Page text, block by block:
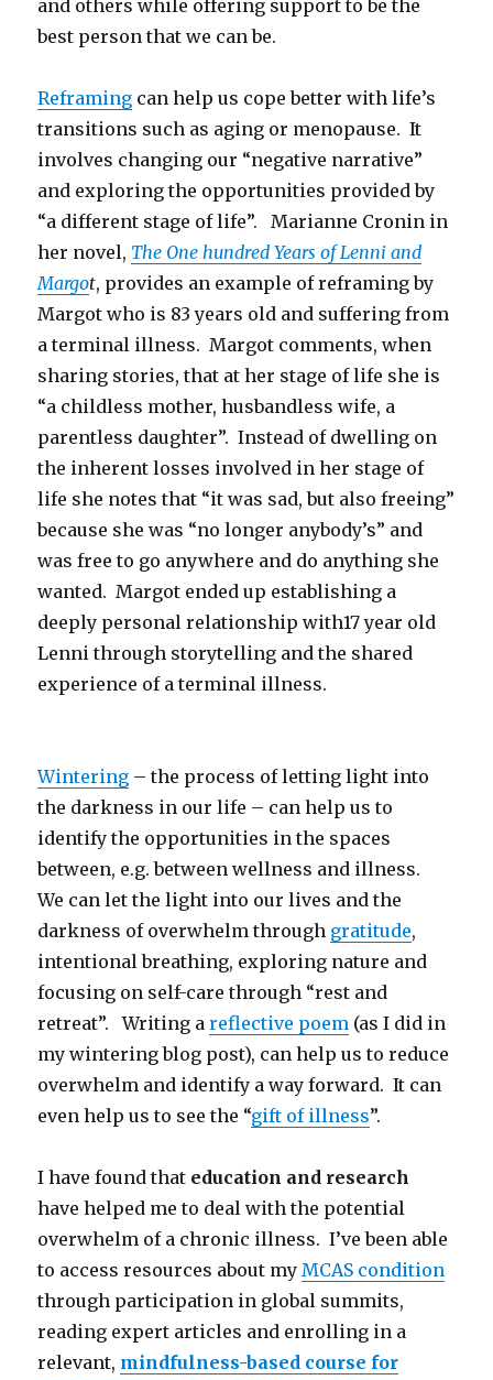
and others while offering support to be the
best person that we can be.
Reframing can help us cope better with life’s
transitions such as aging or menopause. It
involves changing our “negative narrative”
and exploring the opportunities provided by
“a different stage of life”. Marianne Cronin in
her novel, The One hundred Years of Lenni and
Margot, provides an example of reframing by
Margot who is 83 years old and suffering from
a terminal illness. Margot comments, when
sharing stories, that at her stage of life she is
“a childless mother, husbandless wife, a
parentless daughter”. Instead of dwelling on
the inherent losses involved in her stage of
life she notes that “it was sad, but also freeing”
because she was “no longer anybody’s” and
was free to go anywhere and do anything she
wanted. Margot ended up establishing a
deeply personal relationship with17 year old
Lenni through storytelling and the shared
experience of a terminal illness.
Wintering – the process of letting light into
the darkness in our life – can help us to
identify the opportunities in the spaces
between, e.g. between wellness and illness.
We can let the light into our lives and the
darkness of overwhelm through gratitude,
intentional breathing, exploring nature and
focusing on self-care through “rest and
retreat”. Writing areflective poem (as I did in
my wintering blog post), can help us to reduce
overwhelm and identify a way forward. It can
even help us to see the “gift of illness”.
I have found that education and research
have helped me to deal with the potential
overwhelm of a chronic illness. I’ve been able
to access resources about my MCAS condition
through participation in global summits,
reading expert articles and enrolling in a
relevant, mindfulness-based course for